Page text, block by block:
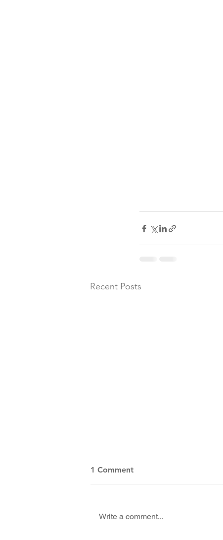
Recent Posts
1 Comment
Write a comment...